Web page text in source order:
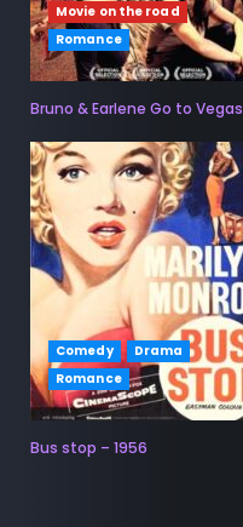
Movie on the road
Romance
Bruno & Earlene Go to Vegas
Comedy
Drama
Romance
Bus stop – 1956